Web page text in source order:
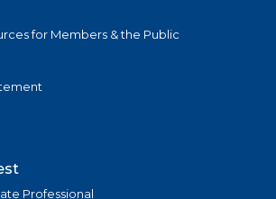
for Members & the Public
Professional